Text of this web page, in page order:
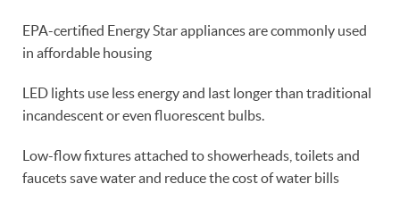
EPA-certified Energy Star appliances are commonly used
in affordable housing
LED lights use less energy and last longer than traditional
incandescent or even fluorescent bulbs.
Low-flow fixtures attached to showerheads, toilets and
faucets save water and reduce the cost of water bills